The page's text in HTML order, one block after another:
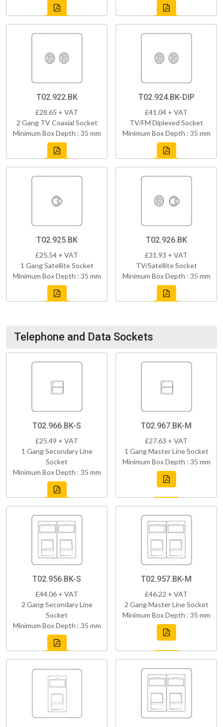
T02.922.BK
£28.65 + VAT
2 Gang TV Coaxial Socket
Minimum Box Depth : 35 mm
T02.924.BK-DIP
£41.04 + VAT
TV/FM Diplexed Socket
Minimum Box Depth : 35 mm
T02.925.BK
£25.54 + VAT
1 Gang Satellite Socket
Minimum Box Depth : 35 mm
T02.926.BK
£31.93 + VAT
TV/Satellite Socket
Minimum Box Depth : 35 mm
Telephone and Data Sockets
T02.966.BK-S
£25.49 + VAT
1 Gang Secondary Line
Socket
Minimum Box Depth : 35 mm
T02.967.BK-M
£27.63 + VAT
1 Gang Master Line Socket
Minimum Box Depth : 35 mm
T02.956.BK-S
£44.06 + VAT
2 Gang Secondary Line
Socket
Minimum Box Depth : 35 mm
T02.957.BK-M
£46.22 + VAT
2 Gang Master Line Socket
Minimum Box Depth : 35 mm